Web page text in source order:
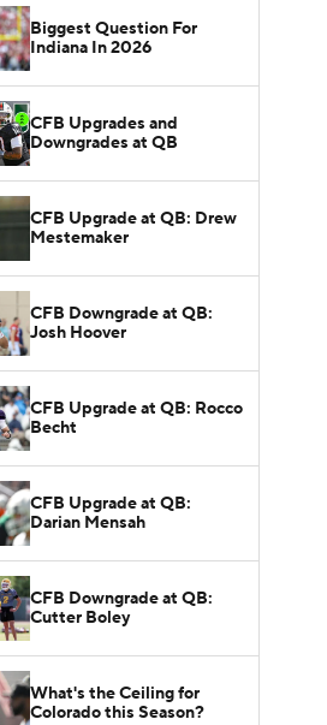
Biggest Question For
Indiana In 2026
CFB Upgrades and
Downgrades at QB
CFB Upgrade at QB: Drew
Mestemaker
CFB Downgrade at QB:
Josh Hoover
CFB Upgrade at QB: Rocco
Becht
CFB Upgrade at QB:
Darian Mensah
CFB Downgrade at QB:
Cutter Boley
What's the Ceiling for
Colorado this Season?